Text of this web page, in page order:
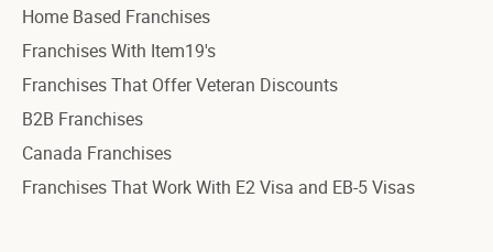
Home Based Franchises
Franchises With Item19's
Franchises That Offer Veteran Discounts
B2B Franchises
Canada Franchises
Franchises That Work With E2 Visa and EB-5 Visas